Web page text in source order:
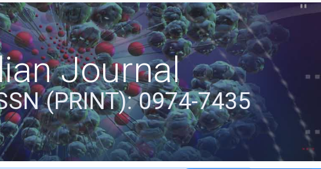
Journal
(PRINT): 0974-7435